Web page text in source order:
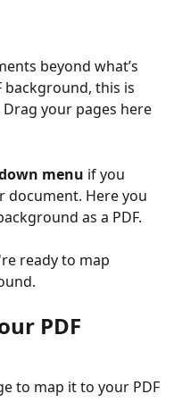
beyond what’s
background, this is
Drag your pages here
menu if you
document. Here you
as a PDF.
ready to map
PDF
to map it to your PDF